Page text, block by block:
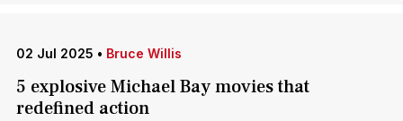
02 Jul 2025 • Bruce Willis
5 explosive Michael Bay movies that
redefined action